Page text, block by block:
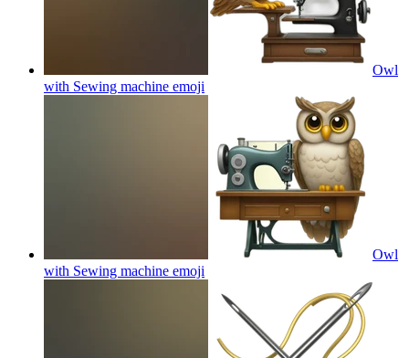
Owl
with Sewing machine emoji
Owl
with Sewing machine emoji